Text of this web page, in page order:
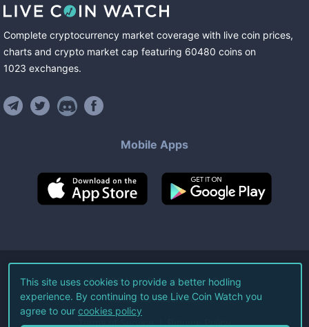
Complete cryptocurrency market coverage with live coin prices,
charts and crypto market cap featuring 60480 coins on
1023 exchanges.
Mobile Apps
©2026Live Coin Watch LLC.
All Rights Reserved.
Terms of Service Privacy Policy
This site uses cookies to provide a better hodling
experience. By continuing to use Live Coin Watch you
agree to our cookies policy